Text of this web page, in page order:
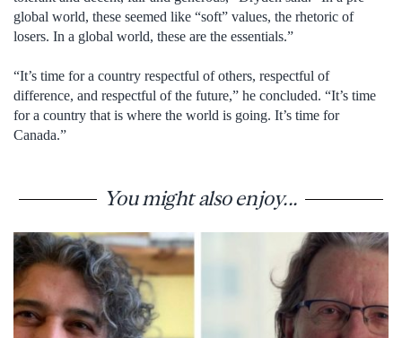
global world, these seemed like “soft” values, the rhetoric of
losers. In a global world, these are the essentials.”
“It’s time for a country respectful of others, respectful of
difference, and respectful of the future,” he concluded. “It’s time
for a country that is where the world is going. It’s time for
Canada.”
You might also enjoy...